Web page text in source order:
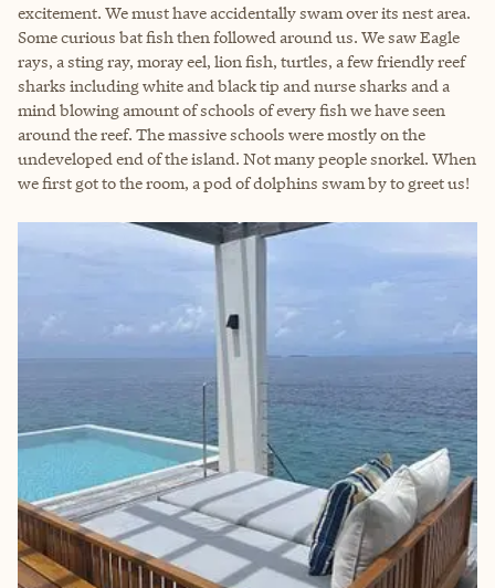
excitement. We must have accidentally swam over its nest area.
Some curious bat fish then followed around us. We saw Eagle
rays, a sting ray, moray eel, lion fish, turtles, a few friendly reef
sharks including white and black tip and nurse sharks and a
mind blowing amount of schools of every fish we have seen
around the reef. The massive schools were mostly on the
undeveloped end of the island. Not many people snorkel. When
we first got to the room, a pod of dolphins swam by to greet us!